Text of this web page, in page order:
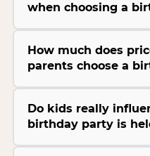
when choosing a
How much does
parents choose a
Do kids really
birthday party is